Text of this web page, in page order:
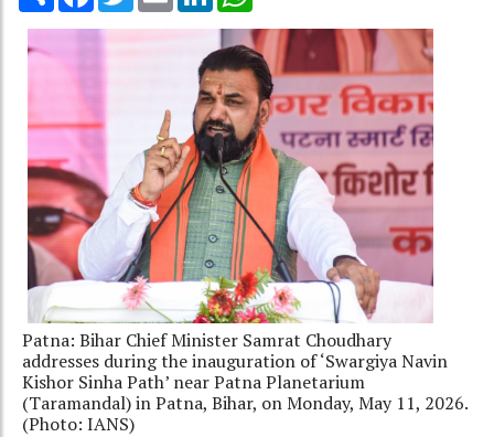
Patna: Bihar Chief Minister Samrat Choudhary
addresses during the inauguration of ‘Swargiya Navin
Kishor Sinha Path’ near Patna Planetarium
(Taramandal) in Patna, Bihar, on Monday, May 11, 2026.
(Photo: IANS)